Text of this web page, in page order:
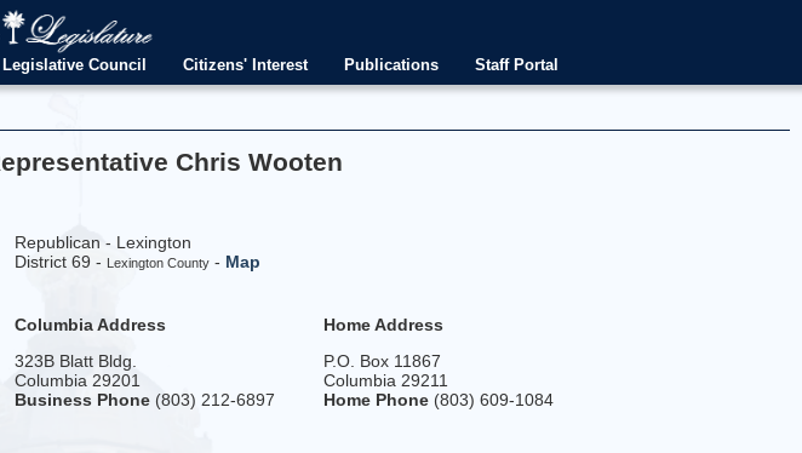
Legislative Council Citizens' Interest Publications Staff Portal
Chris Wooten
Republican - Lexington
District 69 - Lexington County- Map
Columbia Address
323B Blatt Bldg.
Columbia 29201
Business Phone(803) 212-6897
Home Address
P.O. Box 11867
Columbia 29211
Home Phone(803) 609-1084